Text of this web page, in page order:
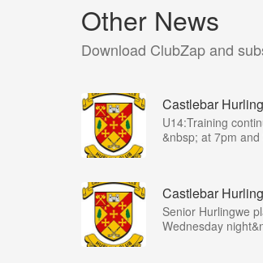
Other News
Download ClubZap and
Castlebar
U14:Training
&nbsp; at 7pm and
Castlebar
Senior Hurlingwe
Wednesday